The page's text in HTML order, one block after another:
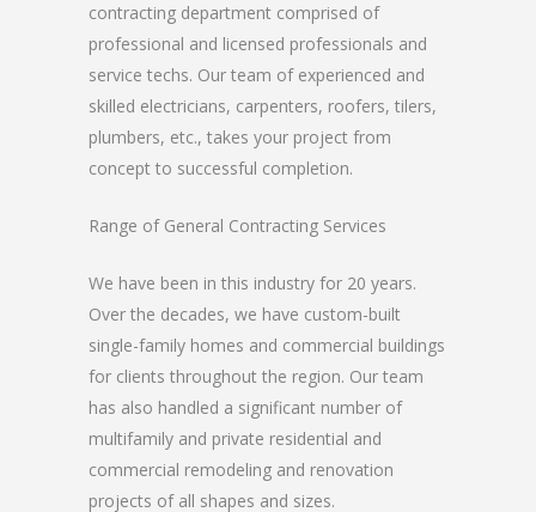
contracting department comprised of
professional and licensed professionals and
service techs. Our team of experienced and
skilled electricians, carpenters, roofers, tilers,
plumbers, etc., takes your project from
concept to successful completion.
Range of General Contracting Services
We have been in this industry for 20 years.
Over the decades, we have custom-built
single-family homes and commercial buildings
for clients throughout the region. Our team
has also handled a significant number of
multifamily and private residential and
commercial remodeling and renovation
projects of all shapes and sizes.